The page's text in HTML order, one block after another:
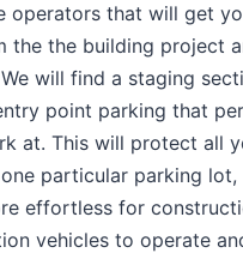
operators that will get
the the building project
will find a staging
point parking that
at. This will protect all
particular parking lot,
effortless for
vehicles to operate